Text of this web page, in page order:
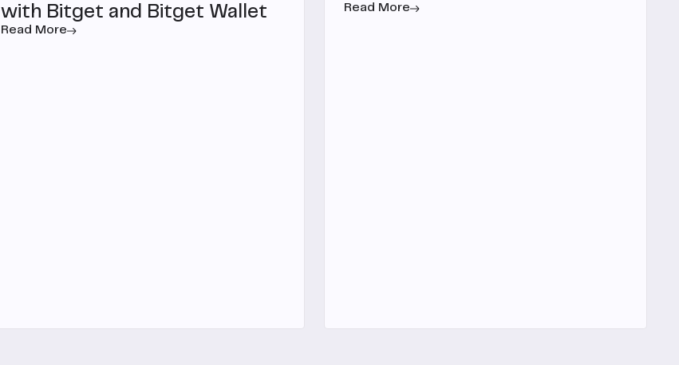
with Bitget and Bitget Wallet
Read More
Read More